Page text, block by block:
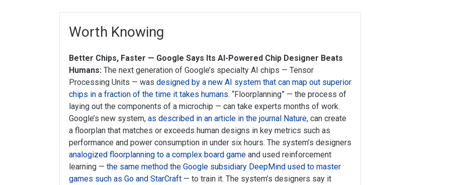
Worth Knowing
Better Chips, Faster — Google Says Its AI-Powered Chip Designer Beats
Humans: The next generation of Google’s specialty AI chips — Tensor
Processing Units — wasdesigned by a new AI system that can map out superior
chips in a fraction of the time it takes humans. “Floorplanning” — the process of
laying out the components of a microchip — can take experts months of work.
Google’s new system,as described in an article in the journal Nature, can create
a floorplan that matches or exceeds human designs in key metrics such as
performance and power consumption in under six hours. The system’s designers
analogized floorplanning to a complex board game and used reinforcement
learning —the same method the Google subsidiary DeepMind used to master
games such as Go and StarCraft — to train it. The system’s designers say it